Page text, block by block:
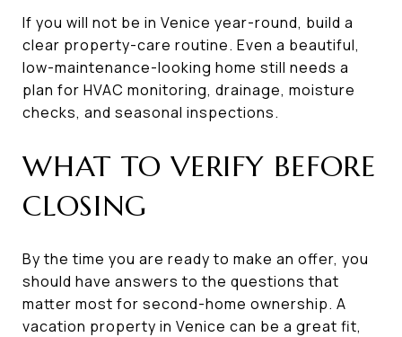
If you will not be in Venice year-round, build a
clear property-care routine. Even a beautiful,
low-maintenance-looking home still needs a
plan for HVAC monitoring, drainage, moisture
checks, and seasonal inspections.
WHAT TO VERIFY BEFORE
CLOSING
By the time you are ready to make an offer, you
should have answers to the questions that
matter most for second-home ownership. A
vacation property in Venice can be a great fit,